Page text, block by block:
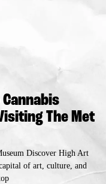
The Met
Discover High Art
of art, culture, and